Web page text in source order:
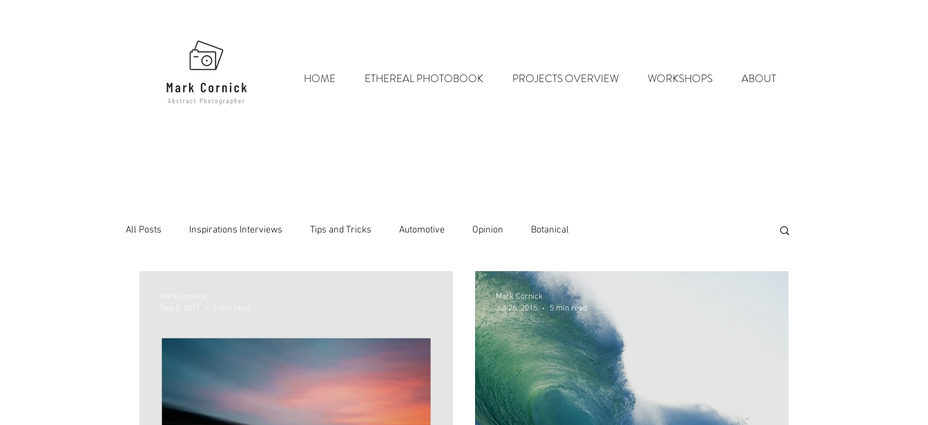
HOME ETHEREAL PHOTOBOOK PROJECTS OVERVIEW WORKSHOPS ABOUT
All Posts Inspirations Interviews Tips and Tricks Automotive Opinion Botanical
Mark Cornick
Sep 5, 2017
2 min read
Mark Cornick
Jul 26, 2015
5 min read